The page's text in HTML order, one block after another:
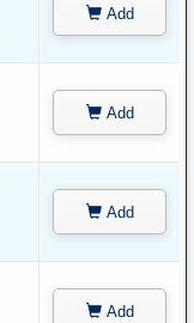
Add
Add
Add
Add